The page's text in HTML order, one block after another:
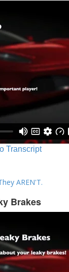
Transcript
AREN'T.
Brakes